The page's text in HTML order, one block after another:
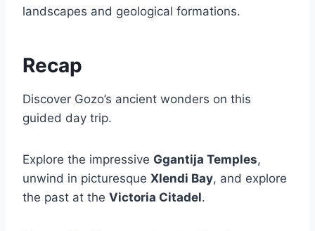
landscapes and geological formations.
Recap
Discover Gozo’s ancient wonders on this
guided day trip.
Explore the impressive Ggantija Temples,
unwind in picturesque Xlendi Bay, and explore
the past at the Victoria Citadel.